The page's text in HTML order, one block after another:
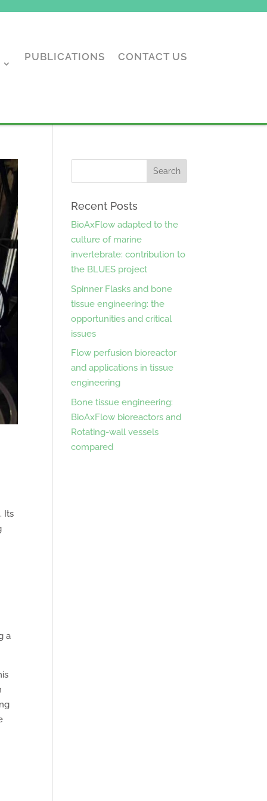
PUBLICATIONS CONTACT US
Its
a
Recent Posts
BioAxFlow adapted to the
culture of marine
invertebrate: contribution to
the BLUES project
Spinner Flasks and bone
tissue engineering: the
opportunities and critical
issues
Flow perfusion bioreactor
and applications in tissue
engineering
Bone tissue engineering:
BioAxFlow bioreactors and
Rotating-wall vessels
compared